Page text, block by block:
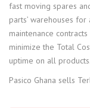
fast moving spares
parts’ warehouses
maintenance
minimize the Total
uptime on all products.
Pasico Ghana sells